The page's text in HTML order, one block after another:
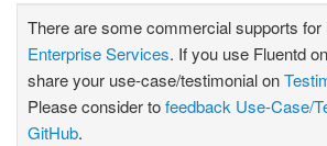
There are some commercial supports for
Enterprise Services. If you use Fluentd
share your use-case/testimonial on
Please consider tofeedback Use-Case/
GitHub.